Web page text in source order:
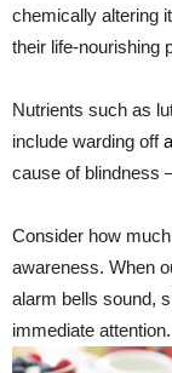
chemically altering
their life-nourishing
Nutrients such as
include warding off
cause of blindness
Consider how
awareness. When
alarm bells sound,
immediate attention.